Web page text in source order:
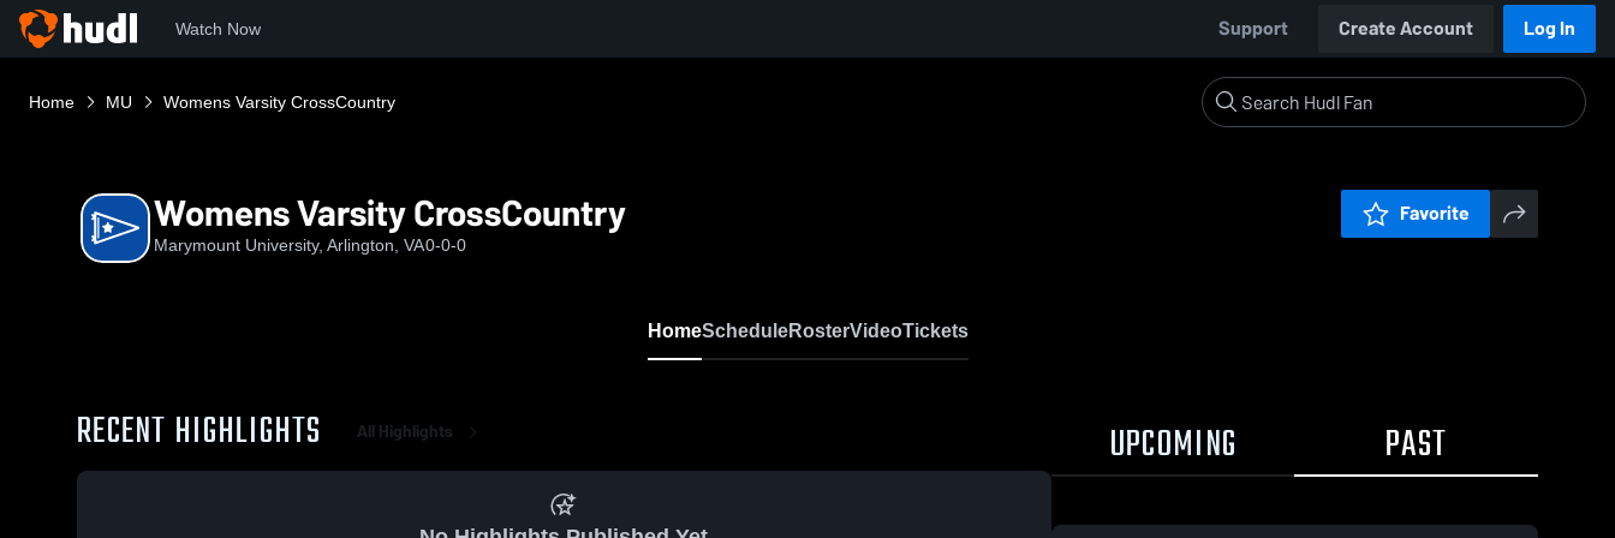
Watch Now Support Create Account Log In
Home MU Womens Varsity CrossCountry
Womens Varsity CrossCountry
Marymount University, Arlington, VA0-0-0
Favorite
HomeScheduleRosterVideoTickets
RECENT HIGHLIGHTS All Highlights UPCOMING PAST